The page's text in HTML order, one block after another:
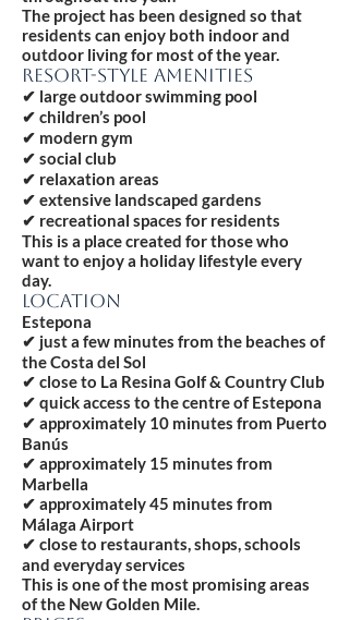
The project has been designed so that
residents can enjoy both indoor and
outdoor living for most of the year.
RESORT-STYLE AMENITIES
✔ large outdoor swimming pool
✔ children’s pool
✔ modern gym
✔ social club
✔ relaxation areas
✔ extensive landscaped gardens
✔ recreational spaces for residents
This is a place created for those who
want to enjoy a holiday lifestyle every
day.
LOCATION
Estepona
✔ just a few minutes from the beaches of
the Costa del Sol
✔ close to La Resina Golf & Country Club
✔ quick access to the centre of Estepona
✔ approximately 10 minutes from Puerto
Banús
✔ approximately 15 minutes from
Marbella
✔ approximately 45 minutes from
Málaga Airport
✔ close to restaurants, shops, schools
and everyday services
This is one of the most promising areas
of the New Golden Mile.